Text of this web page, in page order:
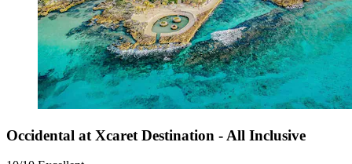
Occidental at Xcaret Destination - All Inclusive